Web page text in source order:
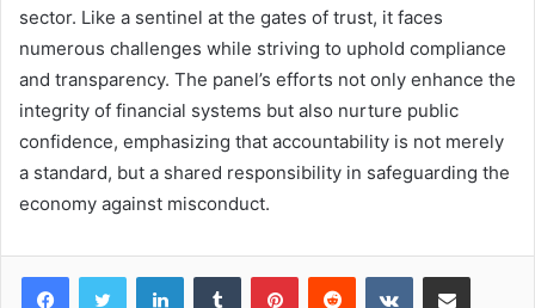
sector. Like a sentinel at the gates of trust, it faces
numerous challenges while striving to uphold compliance
and transparency. The panel’s efforts not only enhance the
integrity of financial systems but also nurture public
confidence, emphasizing that accountability is not merely
a standard, but a shared responsibility in safeguarding the
economy against misconduct.
LinkedInTumblr PinterestReddit VKontakteShare via Email